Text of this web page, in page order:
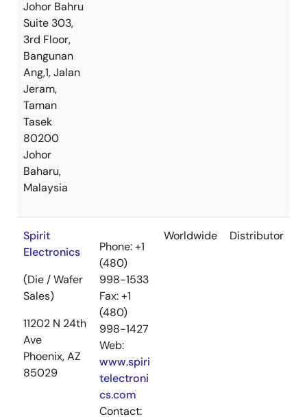
Johor Bahru
Suite 303,
3rd Floor,
Bangunan
Ang,1, Jalan
Jeram,
Taman
Tasek
80200
Johor
Baharu,
Malaysia
Spirit
Electronics
(Die / Wafer
Sales)
11202 N 24th
Ave
Phoenix, AZ
85029
Phone: +1
(480)
998-1533
Fax: +1
(480)
998-1427
Web:
www.spiri
telectroni
cs.com
Contact:
Worldwide Distributor